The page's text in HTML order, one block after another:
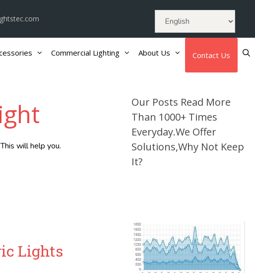
Commercial Lighting About Us Contact Us
will help you.
Lights
Our Posts Read More
Than 1000+ Times
Everyday.We Offer
Solutions,Why Not Keep
It?